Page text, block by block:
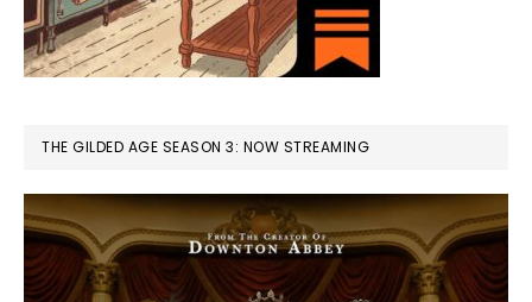
THE GILDED AGE SEASON 3: NOW STREAMING